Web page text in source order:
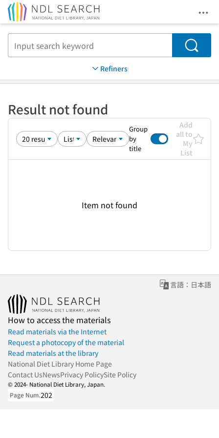
Search
Refiners
Result not found
Group
by
title
Add
all to
My
List
Item not found
言語：日本語
How to access the materials
Read materials via the Internet
Request a photocopy of the material
Read materials at the library
National Diet Library Home Page
Contact UsNewsPrivacy PolicySite Policy
© 2024- National Diet Library, Japan.
Page Num.202